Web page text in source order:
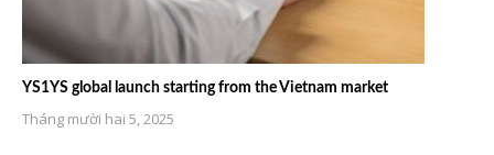
YS1YS global launch starting from the Vietnam market
Tháng mười hai 5, 2025